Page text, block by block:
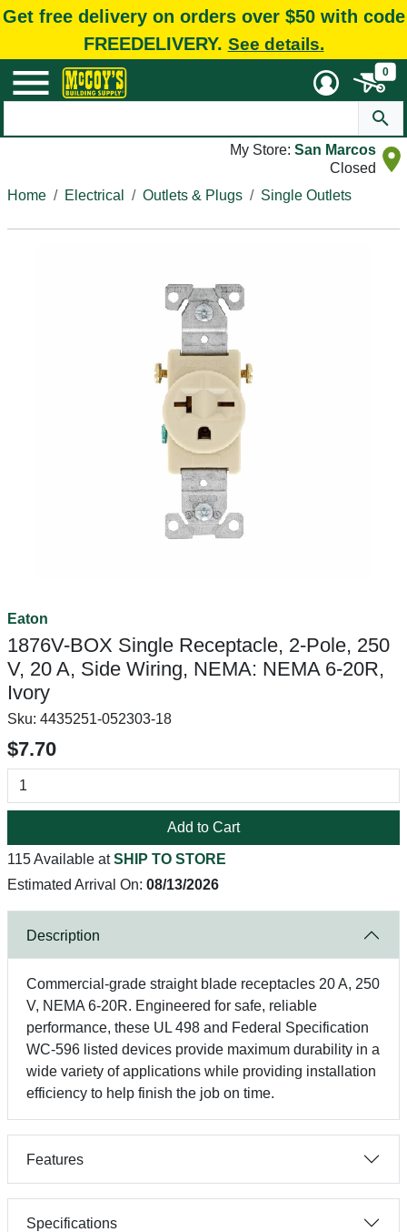
Get free delivery on orders over $50 with code
FREEDELIVERY. See details.
0
My Store: San Marcos
Closed
Home
Electrical Outlets & Plugs Single Outlets
Eaton
1876V-BOX Single Receptacle, 2-Pole, 250
V, 20 A, Side Wiring, NEMA: NEMA 6-20R,
Ivory
Sku: 4435251-052303-18
$7.70
Add to Cart
115 Available atSHIP TO STORE
Estimated Arrival On: 08/13/2026
Description
Commercial-grade straight blade receptacles 20 A, 250
V, NEMA 6-20R. Engineered for safe, reliable
performance, these UL 498 and Federal Specification
WC-596 listed devices provide maximum durability in a
wide variety of applications while providing installation
efficiency to help finish the job on time.
Features
Specifications